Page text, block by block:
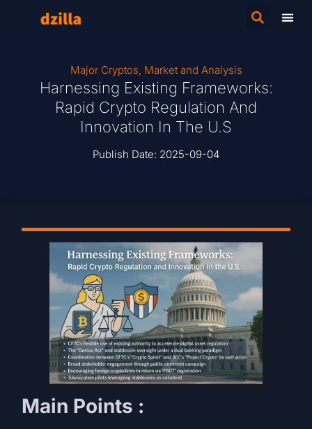
Major Cryptos, Market and Analysis
Harnessing Existing Frameworks:
Rapid Crypto Regulation And
Innovation In The U.S
Publish Date: 2025-09-04
Main Points :